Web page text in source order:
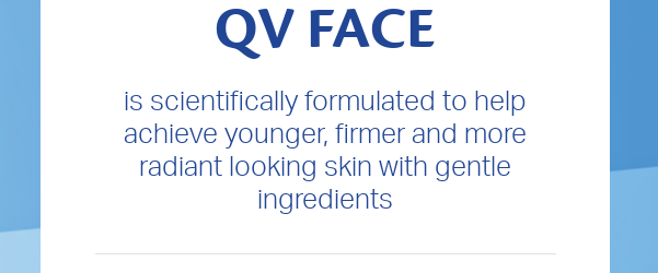
QV FACE
is scientifically formulated to help
achieve younger, firmer and more
radiant looking skin with gentle
ingredients